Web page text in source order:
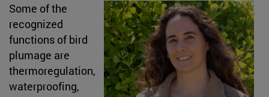
Some of the
recognized
functions of bird
plumage are
thermoregulation,
waterproofing,